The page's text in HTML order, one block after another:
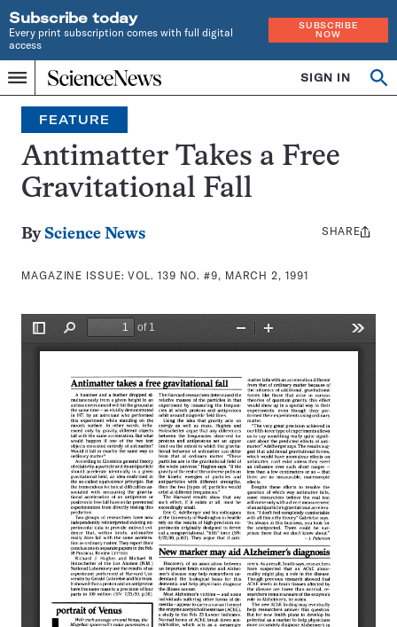
Subscribe today
Every print subscription comes with full digital
access
SUBSCRIBE
NOW
Menu
Home
INDEPENDENT
JOURNALISM
SINCE
1921
SIGN IN
Search
FEATURE
Antimatter Takes a Free
Gravitational Fall
By Science News
MAGAZINE ISSUE:VOL. 139 NO. #9, MARCH 2, 1991
Share
SHARE